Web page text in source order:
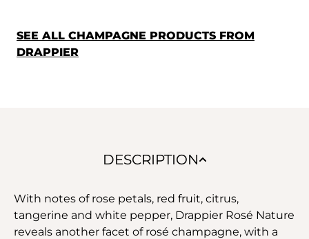
SEE ALL CHAMPAGNE PRODUCTS FROM
DRAPPIER
DESCRIPTION
With notes of rose petals, red fruit, citrus,
tangerine and white pepper, Drappier Rosé Nature
reveals another facet of rosé champagne, with a